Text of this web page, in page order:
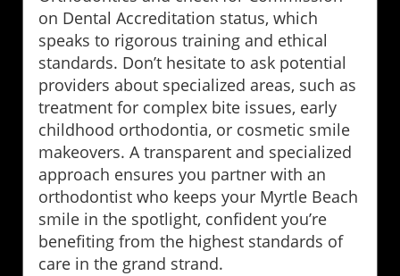
on Dental Accreditation status, which
speaks to rigorous training and ethical
standards. Don’t hesitate to ask potential
providers about specialized areas, such as
treatment for complex bite issues, early
childhood orthodontia, or cosmetic smile
makeovers. A transparent and specialized
approach ensures you partner with an
orthodontist who keeps your Myrtle Beach
smile in the spotlight, confident you’re
benefiting from the highest standards of
care in the grand strand.